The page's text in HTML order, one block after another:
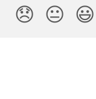
😞 😐 😃